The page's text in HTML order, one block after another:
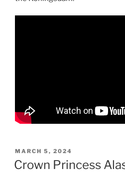
POSTED
ON
MARCH 5, 2024
Crown Princess